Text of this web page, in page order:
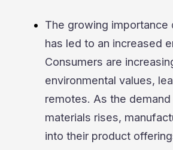
The growing
has led to an increased
Consumers are
environmental values,
remotes. As the
materials rises,
into their product